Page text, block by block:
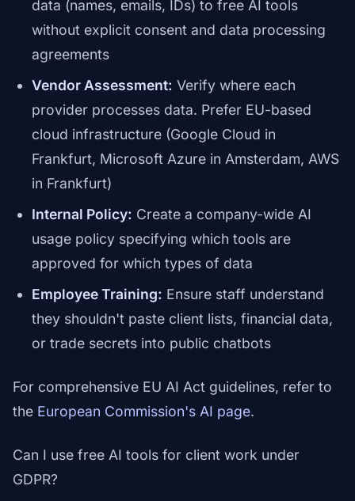
data (names, emails, IDs) to free AI tools
without explicit consent and data processing
agreements
Vendor Assessment: Verify where each
provider processes data. Prefer EU-based
cloud infrastructure (Google Cloud in
Frankfurt, Microsoft Azure in Amsterdam, AWS
in Frankfurt)
Internal Policy: Create a company-wide AI
usage policy specifying which tools are
approved for which types of data
Employee Training: Ensure staff understand
they shouldn't paste client lists, financial data,
or trade secrets into public chatbots
For comprehensive EU AI Act guidelines, refer to
the European Commission's AI page.
Can I use free AI tools for client work under
GDPR?